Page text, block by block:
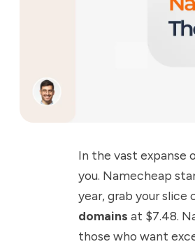
In the vast expanse
you. Namecheap
year, grab your
domains at $7.48.
those who want